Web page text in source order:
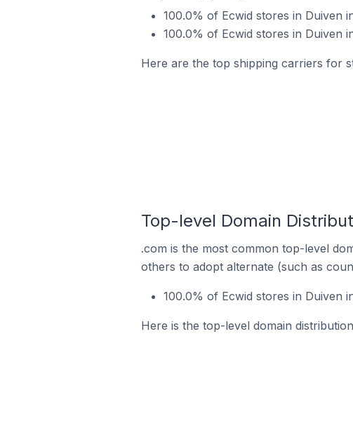
100.0% of Ecwid stores in Duiven
100.0% of Ecwid stores in Duiven
Here are the top shipping carriers for
Top-level Domain
.com is the most common top-level
others to adopt alternate (such as
100.0% of Ecwid stores in Duiven
Here is the top-level domain